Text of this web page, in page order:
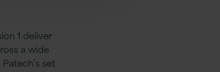
1 deliver
a wide
set